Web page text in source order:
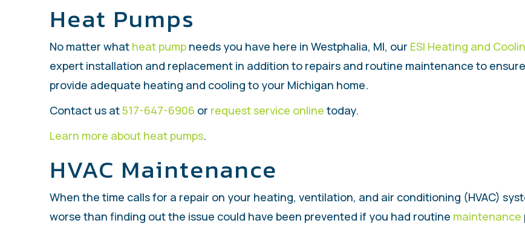
Heat Pumps
No matter what heat pump needs you have here in Westphalia, MI, our ESI Heating and
expert installation and replacement in addition to repairs and routine maintenance to
provide adequate heating and cooling to your Michigan home.
Contact us at517-647-6906 or request service online today.
Learn more about heat pumps.
HVAC Maintenance
When the time calls for a repair on your heating, ventilation, and air conditioning (HVAC)
worse than finding out the issue could have been prevented if you had routine maintenance